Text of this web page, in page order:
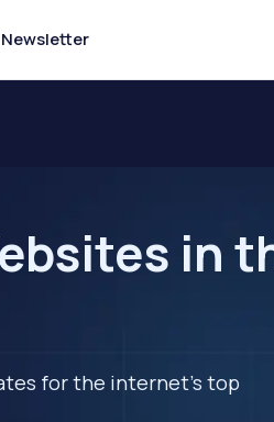
Newsletter
in
for the internet's top